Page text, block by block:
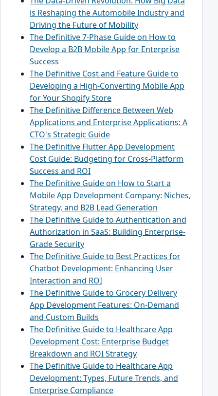
is Reshaping the Automobile Industry and
Driving the Future of Mobility
The Definitive 7-Phase Guide on How to
Develop a B2B Mobile App for Enterprise
Success
The Definitive Cost and Feature Guide to
Developing a High-Converting Mobile App
for Your Shopify Store
The Definitive Difference Between Web
Applications and Enterprise Applications: A
CTO's Strategic Guide
The Definitive Flutter App Development
Cost Guide: Budgeting for Cross-Platform
Success and ROI
The Definitive Guide on How to Start a
Mobile App Development Company: Niches,
Strategy, and B2B Lead Generation
The Definitive Guide to Authentication and
Authorization in SaaS: Building Enterprise-
Grade Security
The Definitive Guide to Best Practices for
Chatbot Development: Enhancing User
Interaction and ROI
The Definitive Guide to Grocery Delivery
App Development Features: On-Demand
and Custom Builds
The Definitive Guide to Healthcare App
Development Cost: Enterprise Budget
Breakdown and ROI Strategy
The Definitive Guide to Healthcare App
Development: Types, Future Trends, and
Enterprise Compliance